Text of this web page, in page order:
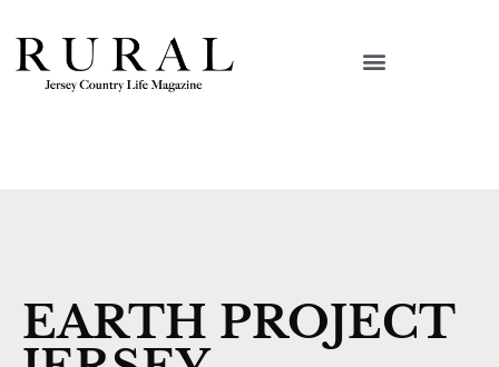
EARTH PROJECT